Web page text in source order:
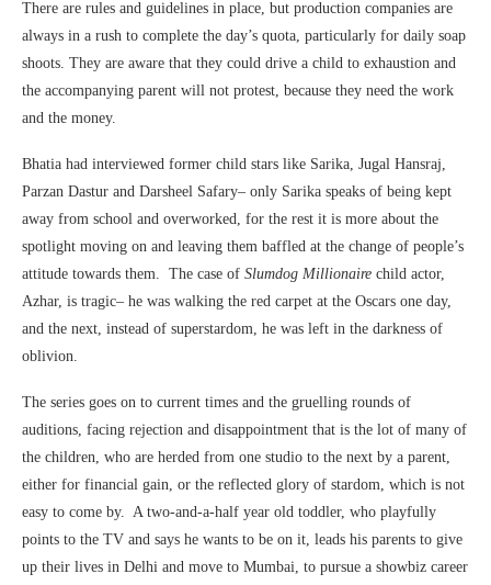
There are rules and guidelines in place, but production companies are
always in a rush to complete the day’s quota, particularly for daily soap
shoots. They are aware that they could drive a child to exhaustion and
the accompanying parent will not protest, because they need the work
and the money.
Bhatia had interviewed former child stars like Sarika, Jugal Hansraj,
Parzan Dastur and Darsheel Safary– only Sarika speaks of being kept
away from school and overworked, for the rest it is more about the
spotlight moving on and leaving them baffled at the change of people’s
attitude towards them. The case of Slumdog Millionaire child actor,
Azhar, is tragic– he was walking the red carpet at the Oscars one day,
and the next, instead of superstardom, he was left in the darkness of
oblivion.
The series goes on to current times and the gruelling rounds of
auditions, facing rejection and disappointment that is the lot of many of
the children, who are herded from one studio to the next by a parent,
either for financial gain, or the reflected glory of stardom, which is not
easy to come by. A two-and-a-half year old toddler, who playfully
points to the TV and says he wants to be on it, leads his parents to give
up their lives in Delhi and move to Mumbai, to pursue a showbiz career